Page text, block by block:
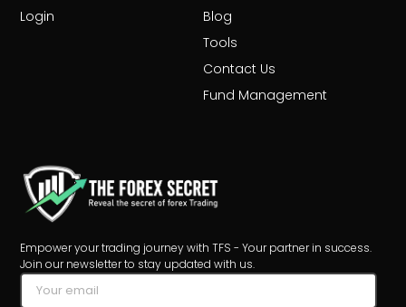
Empower your trading journey with TFS - Your partner in success.
Join our newsletter to stay updated with us.
Login
Blog
Tools
Contact Us
Fund Management